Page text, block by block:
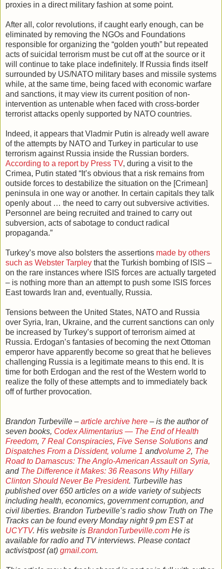
proxies in a direct military fashion at some point.
After all, color revolutions, if caught early enough, can be
eliminated by removing the NGOs and Foundations
responsible for organizing the “golden youth” but repeated
acts of suicidal terrorism must be cut off at the source or it
will continue to take place indefinitely. If Russia finds itself
surrounded by US/NATO military bases and missile systems
while, at the same time, being faced with economic warfare
and sanctions, it may view its current position of non-
intervention as untenable when faced with cross-border
terrorist attacks openly supported by NATO countries.
Indeed, it appears that Vladmir Putin is already well aware
of the attempts by NATO and Turkey in particular to use
terrorism against Russia inside the Russian borders.
According to a report by Press TV, during a visit to the
Crimea, Putin stated “It’s obvious that a risk remains from
outside forces to destabilize the situation on the [Crimean]
peninsula in one way or another. In certain capitals they talk
openly about … the need to carry out subversive activities.
Personnel are being recruited and trained to carry out
subversion, acts of sabotage to conduct radical
propaganda.”
Turkey’s move also bolsters the assertions made by others
such as Webster Tarpley that the Turkish bombing of ISIS –
on the rare instances where ISIS forces are actually targeted
– is nothing more than an attempt to push some ISIS forces
East towards Iran and, eventually, Russia.
Tensions between the United States, NATO and Russia
over Syria, Iran, Ukraine, and the current sanctions can only
be increased by Turkey’s support of terrorism aimed at
Russia. Erdogan’s fantasies of becoming the next Ottoman
emperor have apparently become so great that he believes
challenging Russia is a legitimate means to this end. It is
time for both Erdogan and the rest of the Western world to
realize the folly of these attempts and to immediately back
off of further provocation.
Brandon Turbeville – article archive here – is the author of
seven books, Codex Alimentarius — The End of Health
Freedom, 7 Real Conspiracies, Five Sense Solutions and
Dispatches From a Dissident, volume 1 andvolume 2, The
Road to Damascus: The Anglo-American Assault on Syria,
and The Difference it Makes: 36 Reasons Why Hillary
Clinton Should Never Be President. Turbeville has
published over 650 articles on a wide variety of subjects
including health, economics, government corruption, and
civil liberties. Brandon Turbeville’s radio show Truth on The
Tracks can be found every Monday night 9 pm EST at
UCYTV. His website is BrandonTurbeville.com He is
available for radio and TV interviews. Please contact
activistpost (at) gmail.com.